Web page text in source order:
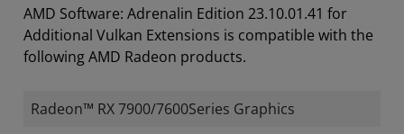
AMD Software: Adrenalin Edition 23.10.01.41 for
Additional Vulkan Extensions is compatible with the
following AMD Radeon products.
Radeon™ RX 7900/7600Series Graphics